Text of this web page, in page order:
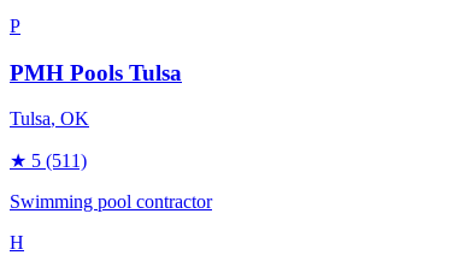
P
PMH Pools Tulsa
Tulsa, OK
★ 5 (511)
Swimming pool contractor
H